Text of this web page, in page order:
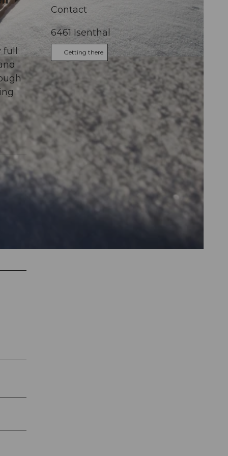
full
Contact
6461 Isenthal
Getting there